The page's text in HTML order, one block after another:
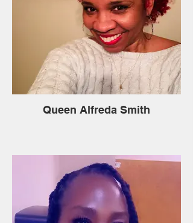
Queen Alfreda Smith